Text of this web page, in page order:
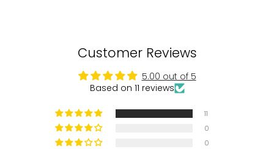
Customer Reviews
5.00 out of 5
Based on 11 reviews
11
0
0